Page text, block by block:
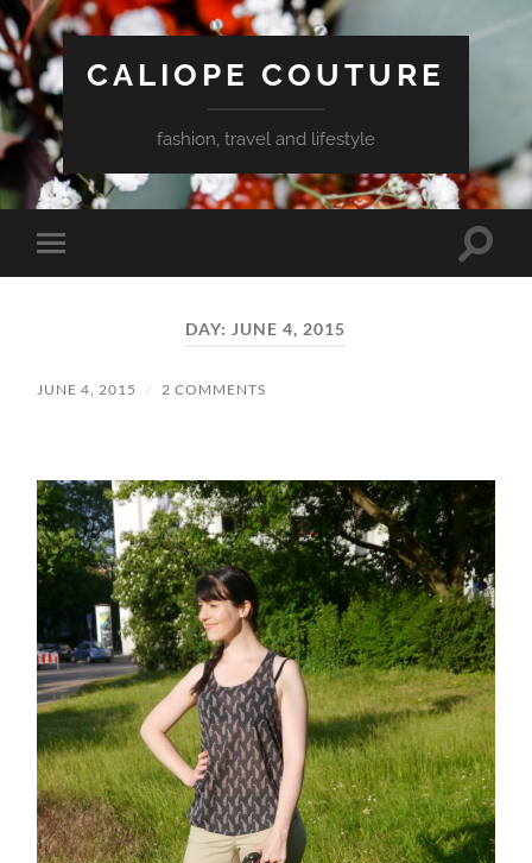
CALIOPE COUTURE
fashion, travel and lifestyle
Toggle
mobile
Toggle
DAY: JUNE 4, 2015
JUNE 4, 2015 / 2 COMMENTS